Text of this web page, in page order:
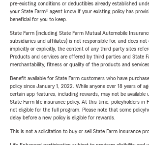
pre-existing conditions or deductibles already established
your State Farm® agent know if your existing policy has
beneficial for you to keep.
State Farm (including State Farm Mutual Automobile
subsidiaries and affiliates) is not responsible for, and does
implicitly or explicitly, the content of any third party sites
Products and services are offered by third parties and State
merchantability, fitness or quality of the products and
Benefit available for State Farm customers who have
policy since January 1, 2022. While anyone over 18 years of
certain app features, including rewards, may not be available
State Farm life insurance policy. At this time, policyholders in
not eligible for the full program. Please note that some
delay before a new policy is eligible for rewards.
This is not a solicitation to buy or sell State Farm insurance